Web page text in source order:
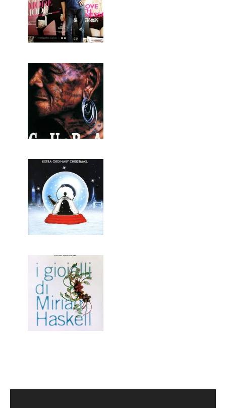
GRAZIA FRANCE
ALESSI / CHRISTMAS
I GIOIELLI DI MIRIAM HASKELL